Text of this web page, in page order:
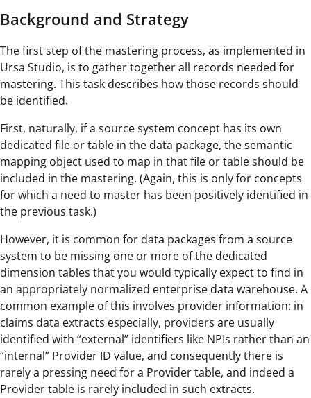
Background and Strategy
The first step of the mastering process, as implemented in
Ursa Studio, is to gather together all records needed for
mastering. This task describes how those records should
be identified.
First, naturally, if a source system concept has its own
dedicated file or table in the data package, the semantic
mapping object used to map in that file or table should be
included in the mastering. (Again, this is only for concepts
for which a need to master has been positively identified in
the previous task.)
However, it is common for data packages from a source
system to be missing one or more of the dedicated
dimension tables that you would typically expect to find in
an appropriately normalized enterprise data warehouse. A
common example of this involves provider information: in
claims data extracts especially, providers are usually
identified with “external” identifiers like NPIs rather than an
“internal” Provider ID value, and consequently there is
rarely a pressing need for a Provider table, and indeed a
Provider table is rarely included in such extracts.